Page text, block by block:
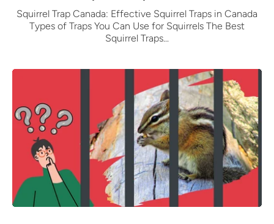
Squirrel Trap Canada: Effective Squirrel Traps in Canada
Types of Traps You Can Use for Squirrels The Best
Squirrel Traps...